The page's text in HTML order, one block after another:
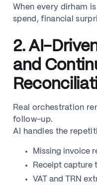
When every dirham
spend, financial
2. AI-
and
Real orchestration
follow-up.
AI handles the
Missing invoice
Receipt capture
VAT and TRN